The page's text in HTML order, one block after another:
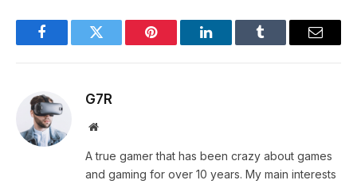
FacebookTwitter Pinterest LinkedInTumblr Email
G7R
Website
A true gamer that has been crazy about games
and gaming for over 10 years. My main interests